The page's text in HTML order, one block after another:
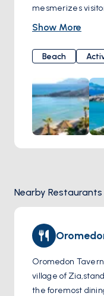
mesmerizes
clear turquoise
by the warmth of
moments of
When you dip
with a dazzling
a perfect setting
Paradise Beach
also for the
by renting sun
Show More
Beach
Nearby Restaurants
Oromedon
village of
the foremost